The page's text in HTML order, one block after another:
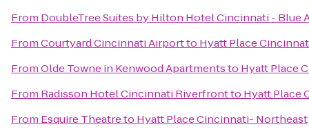
From DoubleTree Suites by Hilton Hotel Cincinnati - Blue
FromCourtyard Cincinnati Airportto Hyatt Place
FromOlde Towne in Kenwood Apartmentsto Hyatt Place
From Radisson Hotel Cincinnati Riverfrontto Hyatt Place
From Esquire Theatreto Hyatt Place Cincinnati- Northeast